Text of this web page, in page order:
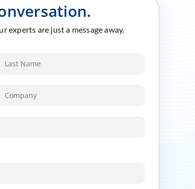
experts are just a message away.